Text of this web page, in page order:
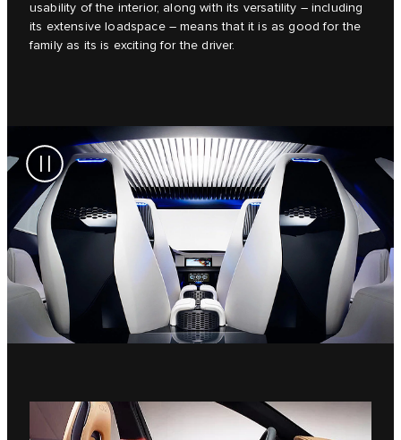
usability of the interior, along with its versatility – including
its extensive loadspace – means that it is as good for the
family as its is exciting for the driver.